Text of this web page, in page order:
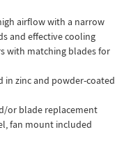
airflow with a narrow
and effective cooling
with matching blades for
in zinc and powder-coated
or blade replacement
fan mount included